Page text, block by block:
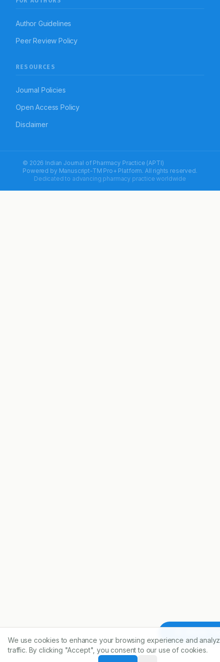
Author Guidelines
Peer Review Policy
RESOURCES
Journal Policies
Open Access Policy
Disclaimer
© 2026 Indian Journal of Pharmacy Practice (APTI)
Powered by Manuscript-TM Pro+ Platform. All rights reserved.
Dedicated to advancing pharmacy practice worldwide
We use cookies to enhance your browsing experience and
traffic. By clicking "Accept", you consent to our use of cookies.